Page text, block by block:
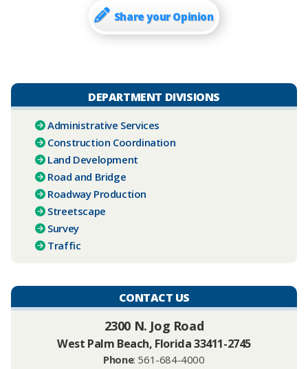
Share your Opinion
DEPARTMENT DIVISIONS
Administrative Services
Construction Coordination
Land Development
Road and Bridge
Roadway Production
Streetscape
Survey
Traffic
CONTACT US
​2300 N. Jog Road
West Palm Beach, Florida 33411-2745
Phone: 561-684-4000